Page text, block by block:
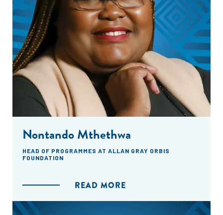
Nontando Mthethwa
HEAD OF PROGRAMMES AT ALLAN GRAY ORBIS
FOUNDATION
READ MORE